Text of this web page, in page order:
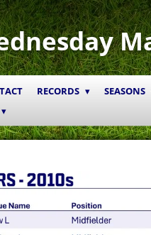
RECORDS SEASONS